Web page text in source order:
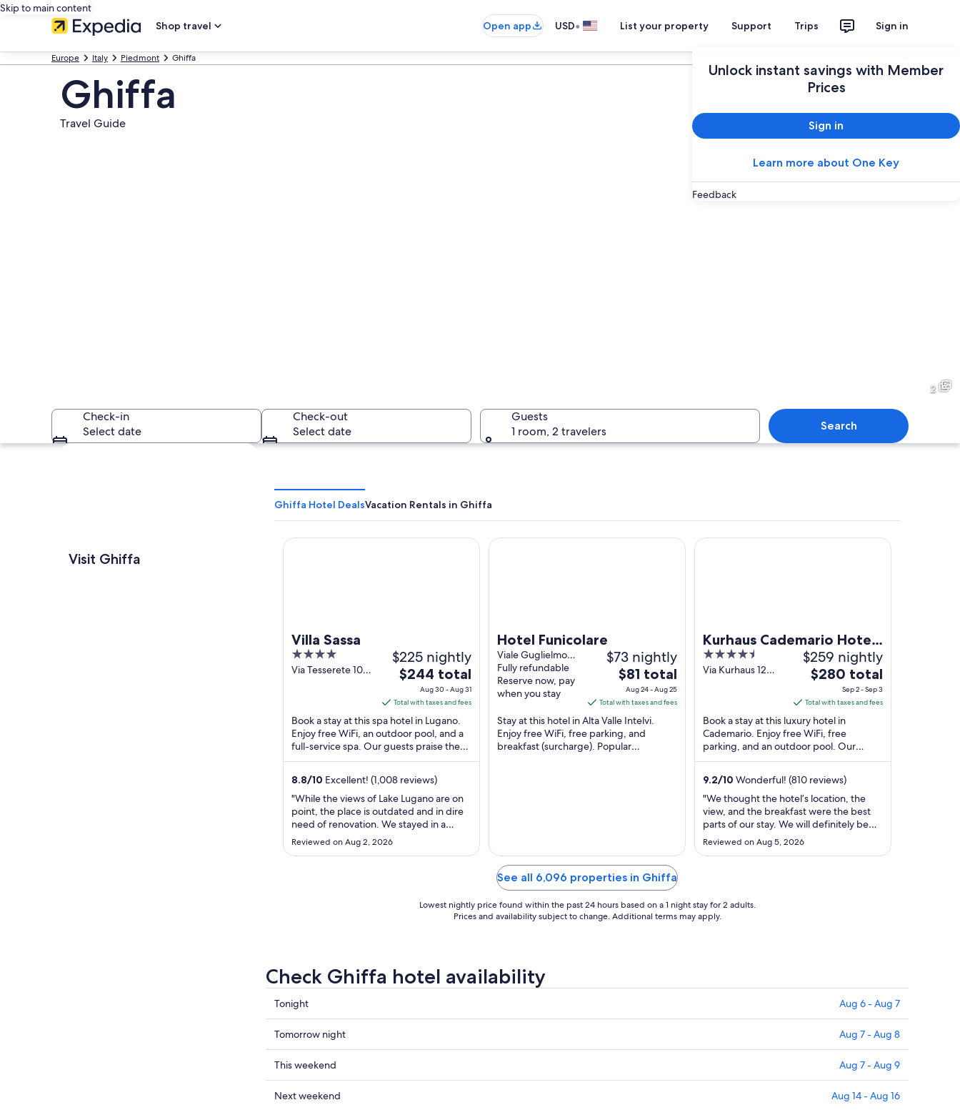
Skip to main content
Shop travel
Open app USD• List your property Support Trips Sign in
Unlock instant savings with Member
Prices
Sign in
Learn more about One Key
Feedback
Europe Italy Piedmont Ghiffa
Ghiffa
Travel Guide
A white church with a bell tower and a small tower, surrounded by trees and a lake. A lakeside walkway with a palm tree, a dock, and
2
Check-in
Select date
Check-out
Select date
Guests
1 room, 2 travelers
Search
Explore map
Visit Ghiffa
Ghiffa Hotel DealsVacation Rentals in Ghiffa
Villa Sassa
4
out
Via Tesserete 10
$225 nightly
The
price
is
$244
total
per
night
from
Aug
30
to
31
$244 total
Aug 30 - Aug 31
Total with taxes and fees
Book a stay at this spa hotel in Lugano.
Enjoy free WiFi, an outdoor pool, and a
full-service spa. Our guests praise the
helpful staff and the clean rooms in ...
8.8/10 Excellent! (1,008 reviews)
"While the views of Lake Lugano are on
point, the place is outdated and in dire
need of renovation. We stayed in a
Grand Suite, but cooling was a major
issue, there were only two AC units for
Reviewed on Aug 2, 2026
Villa Sassa
Hotel Funicolare
Viale Guglielmo
Poletti 30 Alta
Valle Intelvi CO
Fully refundable
Reserve now, pay
when you stay
$73 nightly
The
price
is
$81
total
per
25
$81 total
Aug 24 - Aug 25
Total with taxes and fees
Stay at this hotel in Alta Valle Intelvi.
Enjoy free WiFi, free parking, and
breakfast (surcharge). Popular
Hotel Funicolare
Kurhaus Cademario Hotel
& SPA
4.5
out
Via Kurhaus 12
$259 nightly
The
is
$280
total
per
night
from
Sep
2
to
3
$280 total
Sep 2 - Sep 3
Total with taxes and fees
Book a stay at this luxury hotel in
Cademario. Enjoy free WiFi, free
parking, and an outdoor pool. Our
guests praise the helpful staff in our
9.2/10 Wonderful! (810 reviews)
"We thought the hotel’s location, the
view, and the breakfast were the best
parts of our stay. We will definitely be
coming back. The staff were incredibly
polite, friendly, and always willing to
Reviewed on Aug 5, 2026
Kurhaus Cademario Hotel & SPA
See all 6,096 properties in Ghiffa
Lowest nightly price found within the past 24 hours based on a 1 night stay for 2 adults.
Prices and availability subject to change. Additional terms may apply.
Check Ghiffa hotel availability
Check
prices
in
Ghiffa
for
tonight,
Aug
Tonight Aug 6 - Aug 7
Check
prices
in
Ghiffa
for
Tomorrow night Aug 7 - Aug 8
Check
prices
in
This weekend Aug 7 - Aug 9
Check
Next weekend Aug 14 - Aug 16